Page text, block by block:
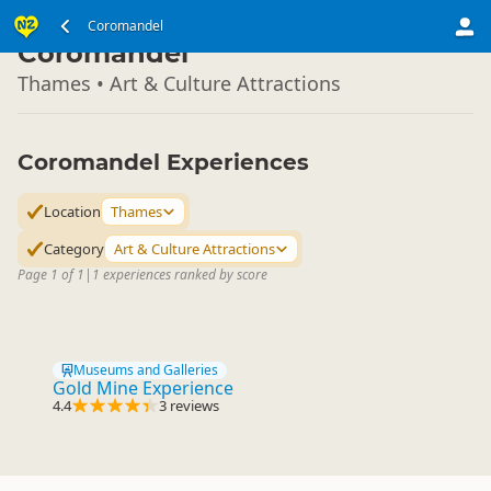
Coromandel
North Island ▷
Coromandel
Thames • Art & Culture Attractions
Coromandel Experiences
Location Thames
Category Art & Culture Attractions
Page 1 of 1 | 1 experiences ranked by score
Museums and Galleries
Gold Mine Experience
4.4 3 reviews